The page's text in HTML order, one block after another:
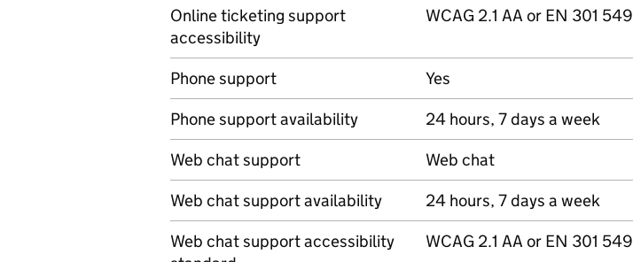
Online ticketing support
accessibility
WCAG 2.1 AA or EN 301 549
Phone support
Yes
Phone support availability
24 hours, 7 days a week
Web chat support
Web chat
Web chat support availability
24 hours, 7 days a week
Web chat support accessibility
WCAG 2.1 AA or EN 301 549